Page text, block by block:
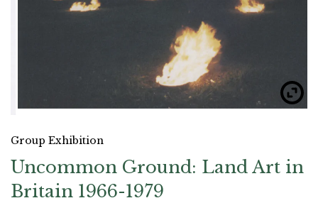
Group Exhibition
Uncommon Ground: Land Art in
Britain 1966-1979